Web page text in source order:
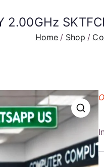
Home Shop